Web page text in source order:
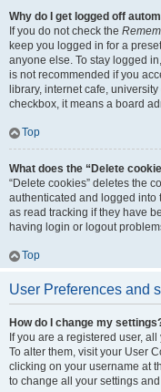
Why do I get logged off
If you do not check the
keep you logged in for a
anyone else. To stay logged
is not recommended if you
library, internet cafe,
checkbox, it means a board
Top
What does the “Delete
“Delete cookies” deletes the
authenticated and logged into
as read tracking if they have
having login or logout
Top
User Preferences and
How do I change my
If you are a registered user,
To alter them, visit your User
clicking on your username at
to change all your settings